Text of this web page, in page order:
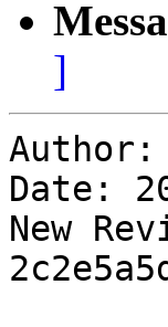
]
Author:
Date:
New